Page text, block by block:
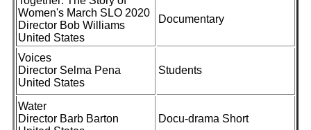
Women's March SLO 2020
Director Bob Williams
United States
Documentary
Voices
Director Selma Pena
United States
Students
Water
Director Barb Barton
Docu-drama Short